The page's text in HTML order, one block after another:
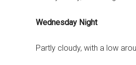
Wednesday Night
Partly cloudy, with a low